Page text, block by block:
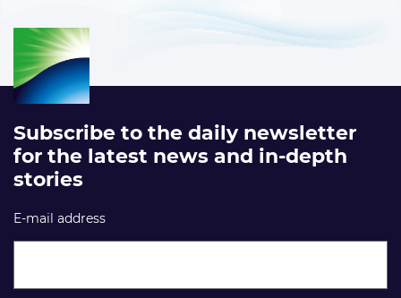
Subscribe to the daily newsletter
for the latest news and in-depth
stories
E-mail address